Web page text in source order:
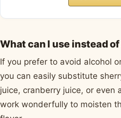
What can I use instead
If you prefer to avoid alcohol
you can easily substitute
juice, cranberry juice, or even
work wonderfully to moisten